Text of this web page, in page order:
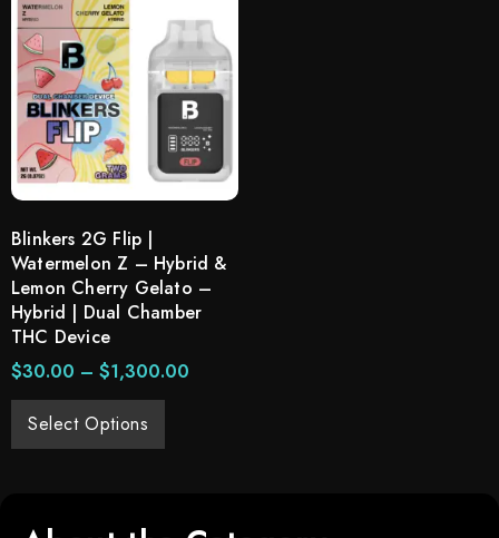
Blinkers 2G Flip |
Watermelon Z – Hybrid &
Lemon Cherry Gelato –
Hybrid | Dual Chamber
THC Device
$30.00 – $1,300.00
Select Options